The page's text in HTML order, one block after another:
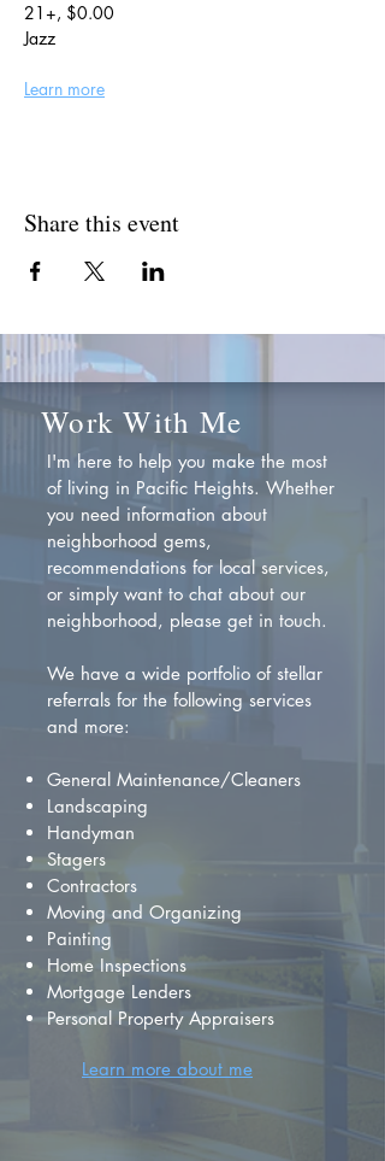
21+, $0.00
Jazz
Learn more
Share this event
Work With Me
I'm here to help you make the most
of living in Pacific Heights. Whether
you need information about
neighborhood gems,
recommendations for local services,
or simply want to chat about our
neighborhood, please get in touch.
We have a wide portfolio of stellar
referrals for the following services
and more:
General Maintenance/Cleaners
Landscaping
Handyman
Stagers
Contractors
Moving and Organizing
Painting
Home Inspections
Mortgage Lenders
Personal Property Appraisers
Learn more about me